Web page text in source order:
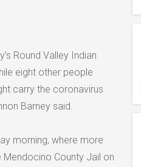
Round Valley Indian
eight other people
carry the coronavirus
Barney said.
morning, where more
County Jail on